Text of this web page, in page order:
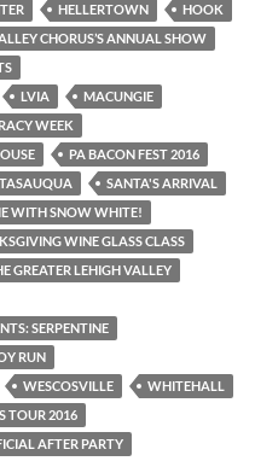
HELLERTOWN
HOOK
CHORUS’S ANNUAL SHOW
LVIA
MACUNGIE
WEEK
PA BACON FEST 2016
SANTA'S ARRIVAL
WITH SNOW WHITE!
WINE GLASS CLASS
GREATER LEHIGH VALLEY
SERPENTINE
RUN
WESCOSVILLE
WHITEHALL
TOUR 2016
AFTER PARTY